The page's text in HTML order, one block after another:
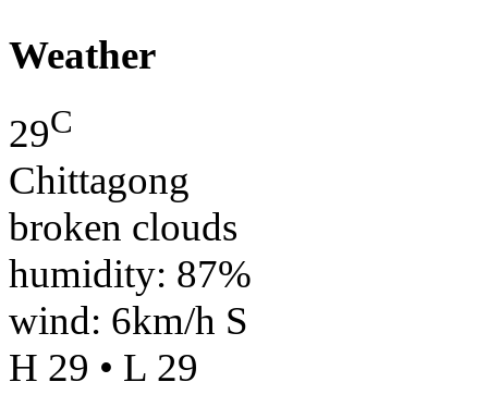
Weather
29C
Chittagong
broken clouds
humidity: 87%
wind: 6km/h S
H 29 • L 29